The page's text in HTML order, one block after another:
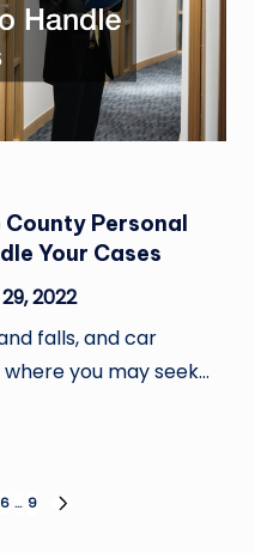
Personal
Your Cases
2022
falls, and car
you may seek…
6 … 9